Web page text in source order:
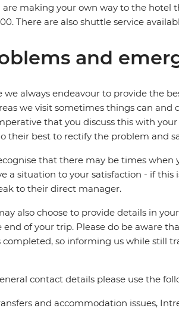
are making your own way to the hotel
There are also shuttle service
and
we always endeavour to provide the
we visit sometimes things can and
that you discuss this with
their best to rectify the problem and
that there may be times when
a situation to your satisfaction - if this
to their direct manager.
also choose to provide details in
end of your trip. Please do be aware
completed, so informing us while still
contact details please use the
and accommodation issues,